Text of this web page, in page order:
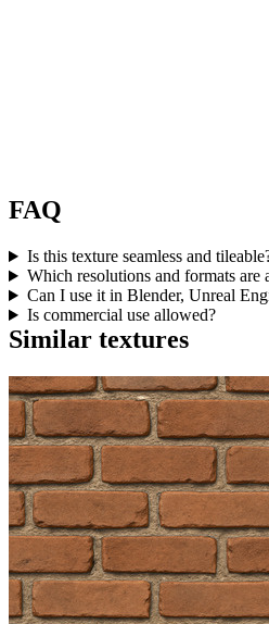
FAQ
Is this texture seamless and
Which resolutions and formats are
Can I use it in Blender, Unreal
Is commercial use allowed?
Similar textures